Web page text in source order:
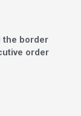
the border
order